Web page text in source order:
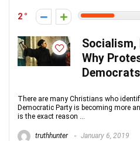
2
Socialism,
Why
Democrats
There are many Christians who
Democratic Party is becoming more
is the exact reason ...
truthhunter January 6, 2019